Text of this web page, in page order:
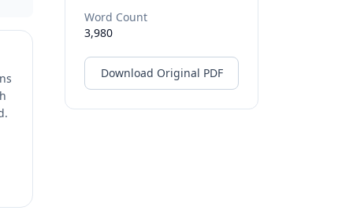
Word Count
3,980
Download Original PDF